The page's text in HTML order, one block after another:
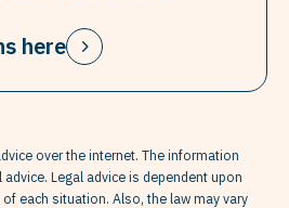
here
over the internet. The information
Legal advice is dependent upon
each situation. Also, the law may vary